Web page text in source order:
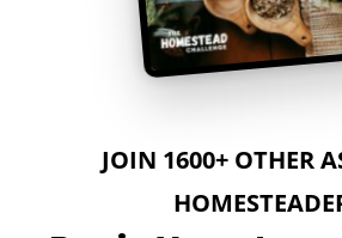
JOIN 1600+ OTHER